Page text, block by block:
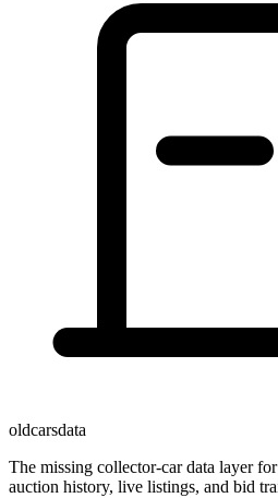
oldcarsdata
The missing collector-car data layer
auction history, live listings, and bid